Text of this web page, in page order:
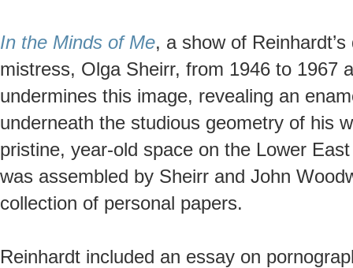
In the Minds of Me, a show of
mistress, Olga Sheirr, from 1946 to 1967
undermines this image, revealing an
underneath the studious geometry of his
pristine, year-old space on the Lower
was assembled by Sheirr and John
collection of personal papers.
Reinhardt included an essay on